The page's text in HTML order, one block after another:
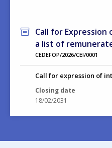
Call for
a list of
CEDEFOP/2026/CEI/0001
Call for expression of
Closing date
18/02/2031